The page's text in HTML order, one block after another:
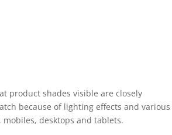
product shades visible are closely
because of lighting effects and various
desktops and tablets.